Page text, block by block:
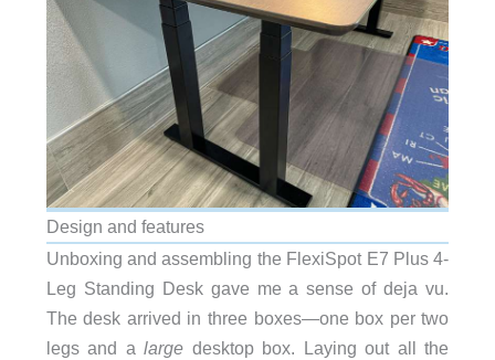
Design and features
Unboxing and assembling the FlexiSpot E7 Plus 4-
Leg Standing Desk gave me a sense of deja vu.
The desk arrived in three boxes—one box per two
legs and alarge desktop box. Laying out all the